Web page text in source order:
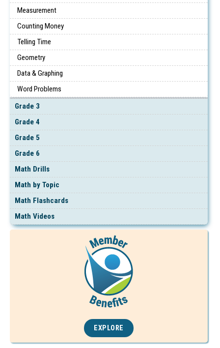
Measurement
Counting Money
Telling Time
Geometry
Data & Graphing
Word Problems
Grade 3
Grade 4
Grade 5
Grade 6
Math Drills
Math by Topic
Math Flashcards
Math Videos
EXPLORE